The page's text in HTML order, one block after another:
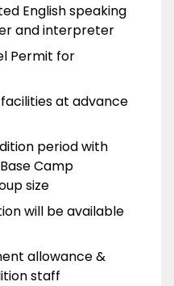
English speaking
and interpreter
Permit for
at advance
period with
Camp
size
will be available
allowance &
staff